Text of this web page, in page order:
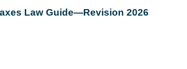
Law Guide—Revision 2026